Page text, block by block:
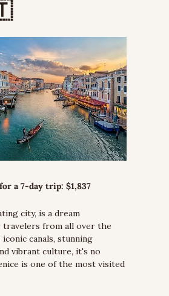
a 7-day trip: $1,837
city, is a dream
from all over the
canals, stunning
vibrant culture, it's no
is one of the most visited